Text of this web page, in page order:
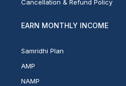
Cancellation & Refund Policy
EARN MONTHLY INCOME
Samridhi Plan
AMP
NAMP